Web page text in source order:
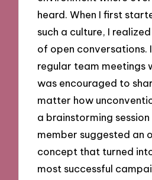
heard. When I first
such a culture, I
of open conversations.
regular team meetings
was encouraged to
matter how
a brainstorming
member suggested an
concept that turned
most successful